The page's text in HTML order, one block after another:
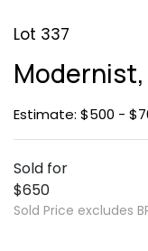
Lot 337
Modernist,
Estimate: $500 -
Sold for
$650
Sold Price excludes